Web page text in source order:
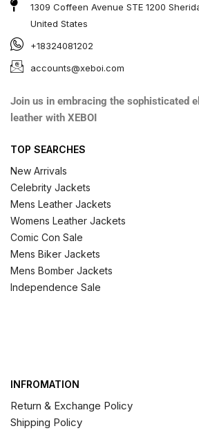
1309 Coffeen Avenue STE 1200
United States
+18324081202
accounts@xeboi.com
Join us in embracing the sophisticated
leather with XEBOI
TOP SEARCHES
New Arrivals
Celebrity Jackets
Mens Leather Jackets
Womens Leather Jackets
Comic Con Sale
Mens Biker Jackets
Mens Bomber Jackets
Independence Sale
INFROMATION
Return & Exchange Policy
Shipping Policy